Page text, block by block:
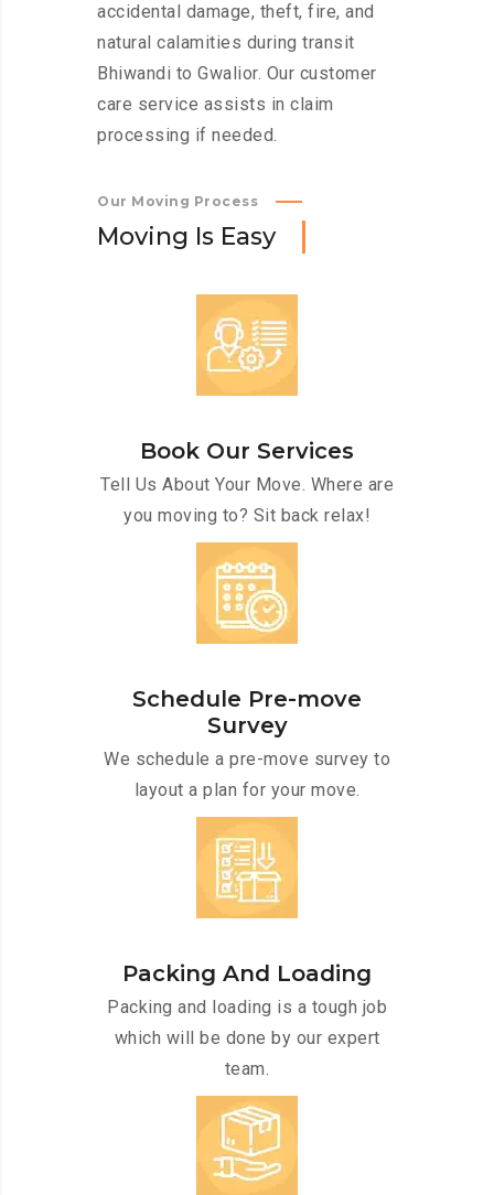
accidental damage, theft, fire, and
natural calamities during transit
Bhiwandi to Gwalior. Our customer
care service assists in claim
processing if needed.
Our Moving Process
Moving Is Easy
Book Our Services
Tell Us About Your Move. Where are
you moving to? Sit back relax!
Schedule Pre-move
Survey
We schedule a pre-move survey to
layout a plan for your move.
Packing And Loading
Packing and loading is a tough job
which will be done by our expert
team.